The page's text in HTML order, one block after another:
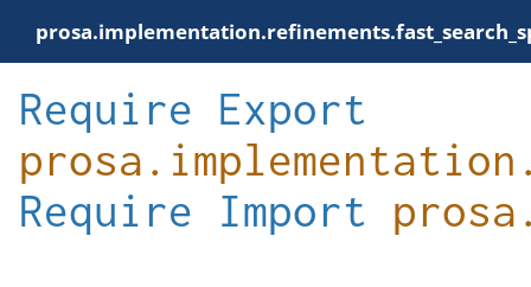
Require Export
Require
Import